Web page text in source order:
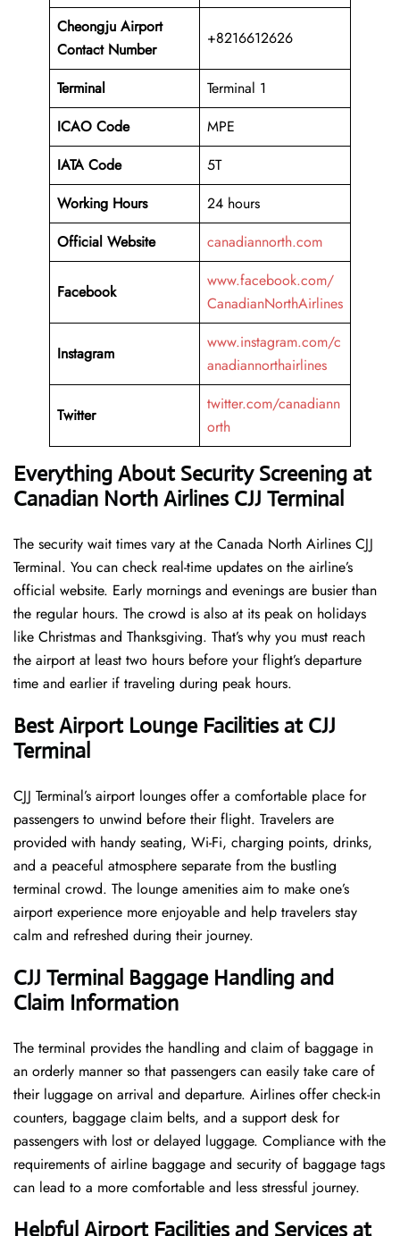
Cheongju Airport
Contact Number
+8216612626
Terminal
Terminal 1
ICAO Code
MPE
IATA Code
5T
Working Hours
24 hours
Official Website
canadiannorth.com
Facebook
www.facebook.com/
CanadianNorthAirlines
Instagram
www.instagram.com/c
anadiannorthairlines
Twitter
twitter.com/canadiann
orth
Everything About Security Screening at
Canadian North Airlines CJJ Terminal
The security wait times vary at the Canada North Airlines CJJ
Terminal. You can check real-time updates on the airline’s
official website. Early mornings and evenings are busier than
the regular hours. The crowd is also at its peak on holidays
like Christmas and Thanksgiving. That’s why you must reach
the airport at least two hours before your flight’s departure
time and earlier if traveling during peak hours.
Best Airport Lounge Facilities at CJJ
Terminal
CJJ​‍​‌‍​‍‌​‍​‌‍​‍‌ Terminal’s airport lounges offer a comfortable place for
passengers to unwind before their flight. Travelers are
provided with handy seating, Wi-Fi, charging points, drinks,
and a peaceful atmosphere separate from the bustling
terminal crowd. The lounge amenities aim to make one’s
airport experience more enjoyable and help travelers stay
calm and refreshed during their ​‍​‌‍​‍‌​‍​‌‍​‍‌journey.
CJJ Terminal Baggage Handling and
Claim Information
The terminal​‍​‌‍​‍‌​‍​‌‍​‍‌ provides the handling and claim of baggage in
an orderly manner so that passengers can easily take care of
their luggage on arrival and departure. Airlines offer check-in
counters, baggage claim belts, and a support desk for
passengers with lost or delayed luggage. Compliance with the
requirements of airline baggage and security of baggage tags
can lead to a more comfortable and less stressful ​‍​‌‍​‍‌​‍​‌‍​‍‌journey.
Helpful Airport Facilities and Services at